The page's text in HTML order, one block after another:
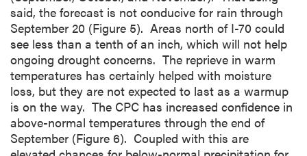
said, the forecast is not conducive for rain through
September 20 (Figure 5). Areas north of I-70 could
see less than a tenth of an inch, which will not help
ongoing drought concerns. The reprieve in warm
temperatures has certainly helped with moisture
loss, but they are not expected to last as a warmup
is on the way. The CPC has increased confidence in
above-normal temperatures through the end of
September (Figure 6). Coupled with this are